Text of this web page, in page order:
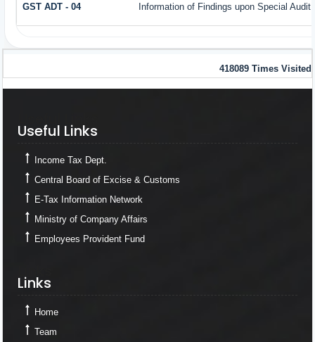
GST ADT - 04 Information of Findings upon Special Audit
418089 Times Visited
Useful Links
Income Tax Dept.
Central Board of Excise & Customs
E-Tax Information Network
Ministry of Company Affairs
Employees Provident Fund
Links
Home
Team